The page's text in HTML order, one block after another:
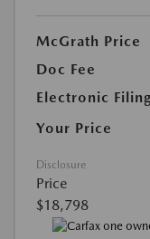
McGrath Price
Doc Fee
Electronic
Your Price
Disclosure
Price
$18,798